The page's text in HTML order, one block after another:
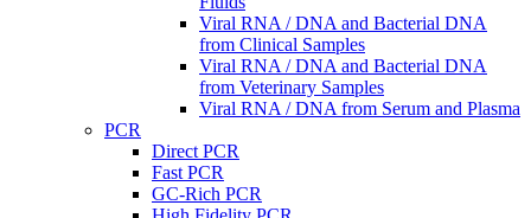
Viral RNA / DNA and Bacterial DNA
from Clinical Samples
Viral RNA / DNA and Bacterial DNA
from Veterinary Samples
Viral RNA / DNA from Serum and Plasma
PCR
Direct PCR
Fast PCR
GC-Rich PCR